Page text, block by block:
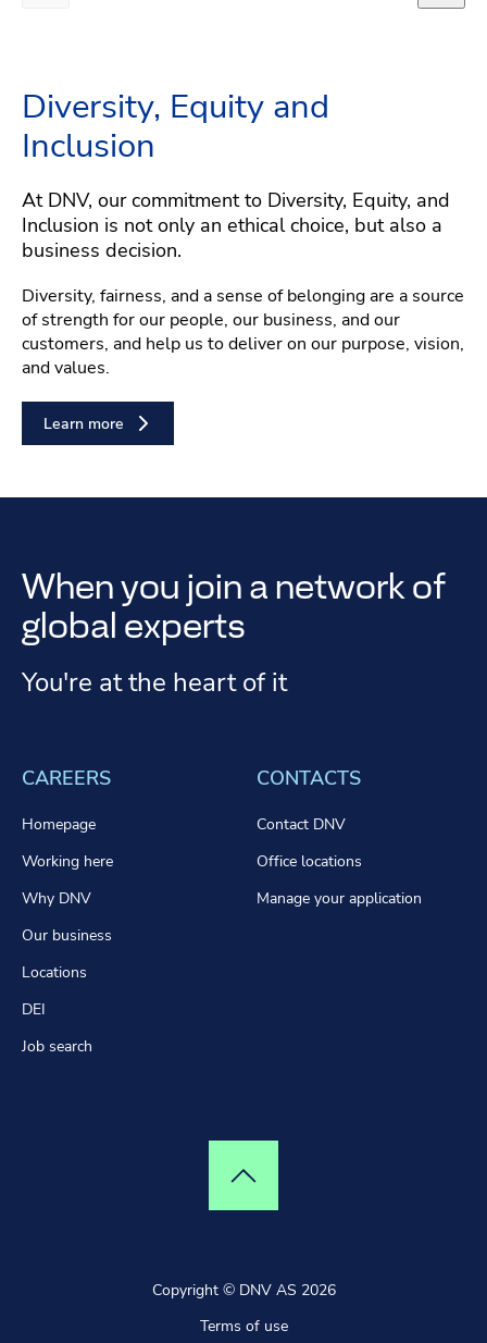
Diversity, Equity and
Inclusion
At DNV, our commitment to Diversity, Equity, and
Inclusion is not only an ethical choice, but also a
business decision.
Diversity, fairness, and a sense of belonging are a source
of strength for our people, our business, and our
customers, and help us to deliver on our purpose, vision,
and values.
Learn more
When you join a network of
global experts
You're at the heart of it
CAREERS
Homepage
Working here
Why DNV
Our business
Locations
DEI
Job search
CONTACTS
Contact DNV
Office locations
Manage your application
Top of page
Copyright © DNV AS 2026
Terms of use